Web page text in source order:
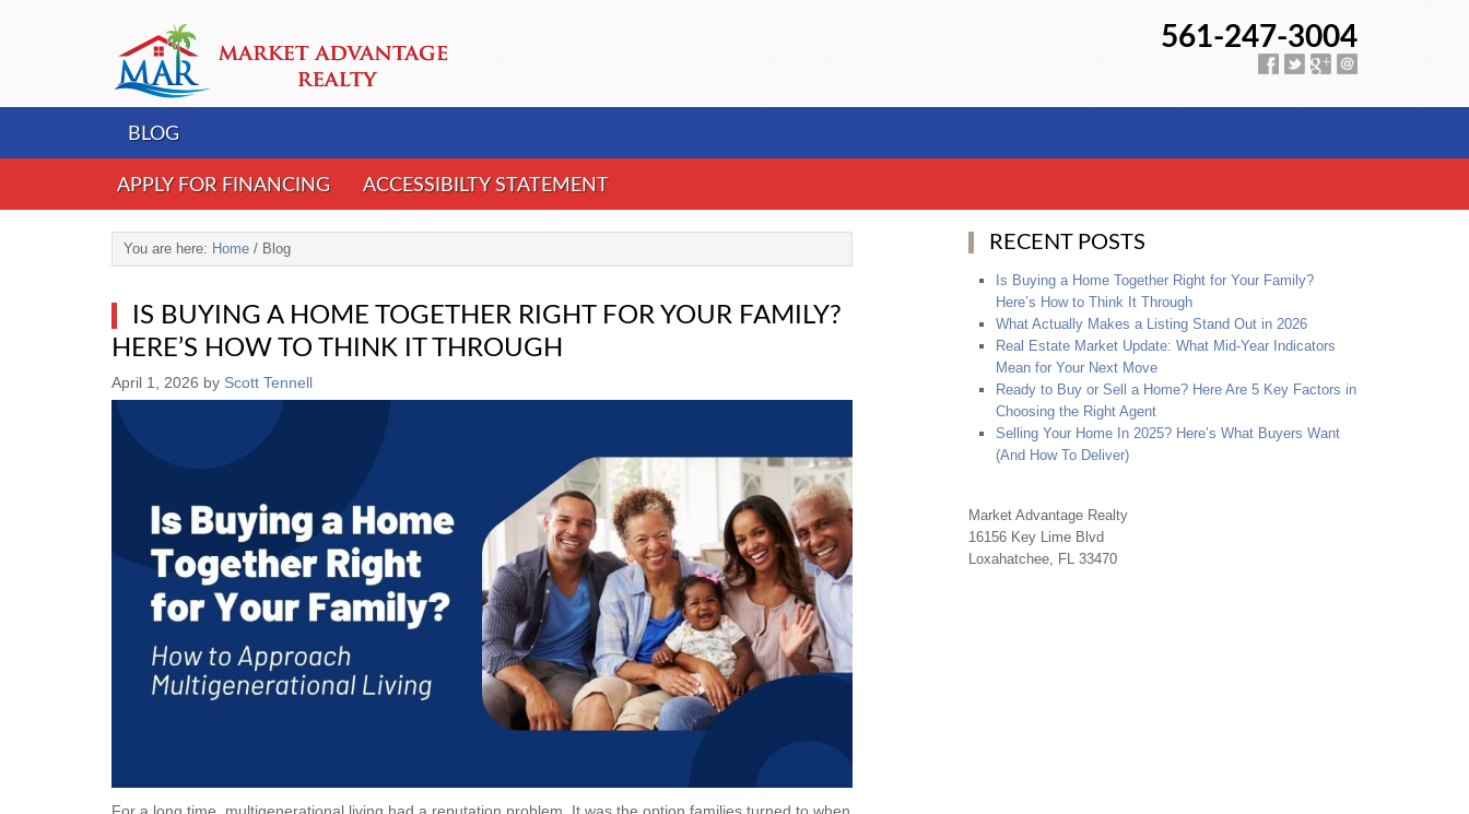
561-247-3004
BLOG
APPLY FOR FINANCING ACCESSIBILTY STATEMENT
You are here: Home / Blog
IS BUYING A HOME TOGETHER RIGHT FOR YOUR FAMILY?
HERE’S HOW TO THINK IT THROUGH
April 1, 2026 by Scott Tennell
RECENT POSTS
Is Buying a Home Together Right for Your Family?
Here’s How to Think It Through
What Actually Makes a Listing Stand Out in 2026
Real Estate Market Update: What Mid-Year Indicators
Mean for Your Next Move
Ready to Buy or Sell a Home? Here Are 5 Key Factors in
Choosing the Right Agent
Selling Your Home In 2025? Here’s What Buyers Want
(And How To Deliver)
Market Advantage Realty
16156 Key Lime Blvd
Loxahatchee, FL 33470